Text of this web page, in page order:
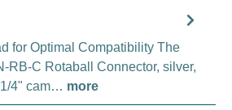
for Optimal Compatibility The
RB-C Rotaball Connector, silver,
4" cam… more